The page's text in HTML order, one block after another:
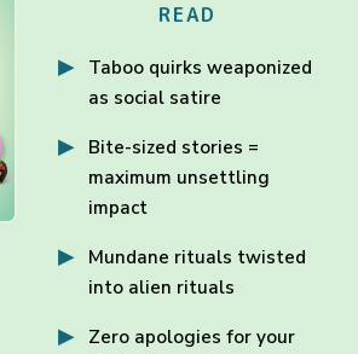
READ
Taboo quirks weaponized
as social satire
Bite-sized stories =
maximum unsettling
impact
Mundane rituals twisted
into alien rituals
Zero apologies for your